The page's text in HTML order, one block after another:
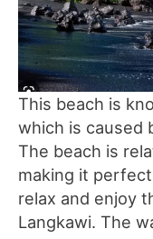
This beach is
which is caused
The beach is
making it
relax and enjoy
Langkawi. The